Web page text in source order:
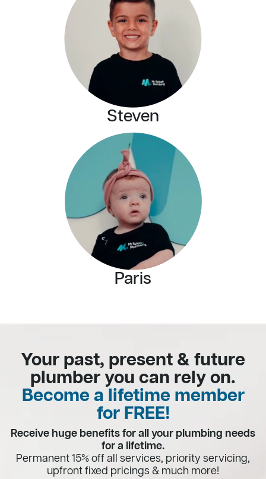
Steven
Paris
Your past, present & future
plumber you can rely on.
Become a lifetime member
for FREE!
Receive huge benefits for all your plumbing needs
for a lifetime.
Permanent 15% off all services, priority servicing,
upfront fixed pricings & much more!